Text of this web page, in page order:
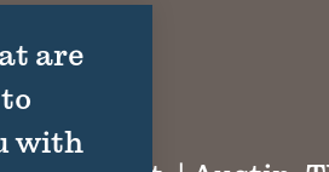
are
with